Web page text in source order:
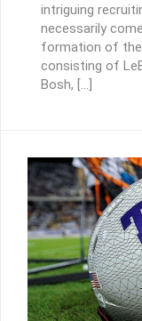
intriguing
necessarily
formation of the
consisting of
Bosh, […]